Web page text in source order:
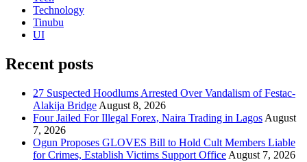
Technology
Tinubu
UI
Recent posts
27 Suspected Hoodlums Arrested Over Vandalism of Festac-
Alakija Bridge August 8, 2026
Four Jailed For Illegal Forex, Naira Trading in Lagos August
7, 2026
Ogun Proposes GLOVES Bill to Hold Cult Members Liable
for Crimes, Establish Victims Support Office August 7, 2026